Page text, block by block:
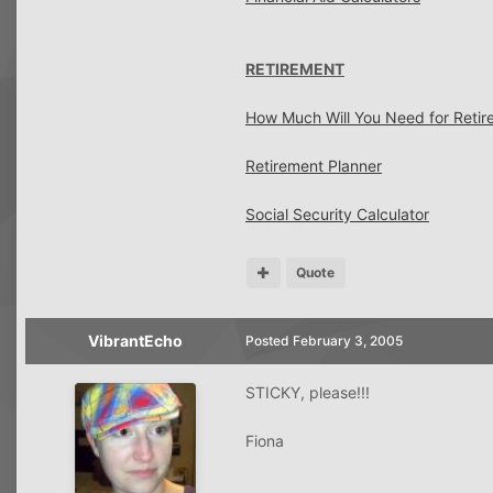
RETIREMENT
How Much Will You Need for
Retirement Planner
Social Security Calculator
Quote
VibrantEcho Posted February 3, 2005
STICKY, please!!!
Fiona